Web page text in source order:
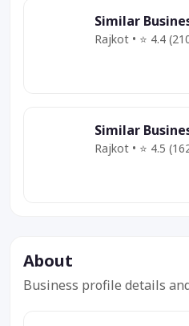
Similar
Rajkot • ⭐ 4.4
Similar
Rajkot • ⭐ 4.5
About
Business profile details